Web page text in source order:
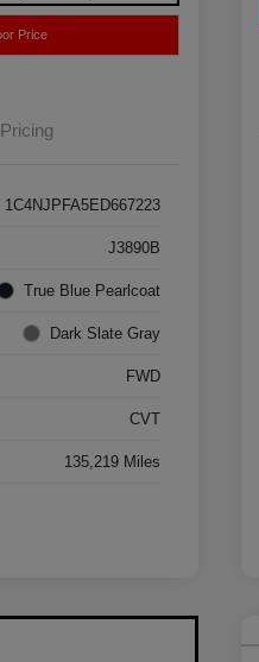
Price
Pricing
1C4NJPFA5ED667223
J3890B
True Blue Pearlcoat
Dark Slate Gray
FWD
CVT
135,219 Miles